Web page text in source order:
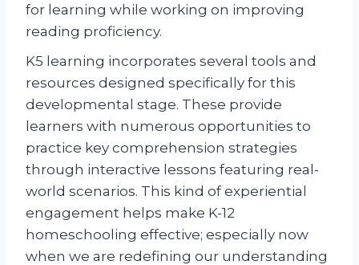
for learning while working on improving
reading proficiency.
K5 learning incorporates several tools and
resources designed specifically for this
developmental stage. These provide
learners with numerous opportunities to
practice key comprehension strategies
through interactive lessons featuring real-
world scenarios. This kind of experiential
engagement helps make K-12
homeschooling effective; especially now
when we are redefining our understanding